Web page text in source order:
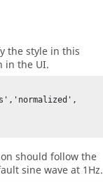
the style in this
in the UI.
should follow the
sine wave at 1Hz.